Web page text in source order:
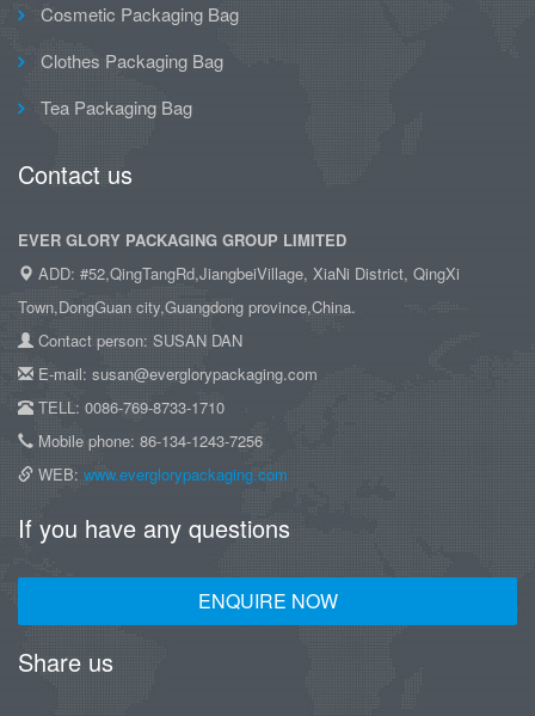
Cosmetic Packaging Bag
Clothes Packaging Bag
Tea Packaging Bag
Contact us
EVER GLORY PACKAGING GROUP LIMITED
ADD: #52,QingTangRd,JiangbeiVillage, XiaNi District, QingXi
Town,DongGuan city,Guangdong province,China.
Contact person: SUSAN DAN
E-mail: susan@everglorypackaging.com
TELL: 0086-769-8733-1710
Mobile phone: 86-134-1243-7256
WEB: www.everglorypackaging.com
If you have any questions
ENQUIRE NOW
Share us